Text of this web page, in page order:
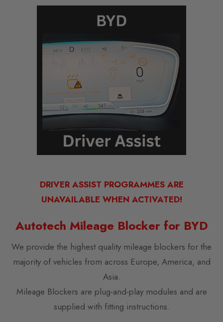
DRIVER ASSIST PROGRAMMES ARE
UNAVAILABLE WHEN ACTIVATED!
Autotech Mileage Blocker for BYD
We provide the highest quality mileage blockers for the
majority of vehicles from across Europe, America, and
Asia.
Mileage Blockers are plug-and-play modules and are
supplied with fitting instructions.